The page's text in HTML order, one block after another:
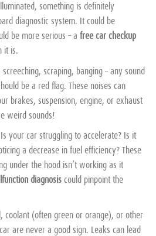
something is definitely
diagnostic system. It could be
be more serious – a free car checkup
it is.
scraping, banging – any sound
be a red flag. These noises can
brakes, suspension, engine, or exhaust
weird sounds!
your car struggling to accelerate? Is it
a decrease in fuel efficiency? These
under the hood isn’t working as it
diagnosiscould pinpoint the
coolant (often green or orange), or other
are never a good sign. Leaks can lead